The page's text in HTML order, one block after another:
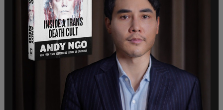
testosterone gels.